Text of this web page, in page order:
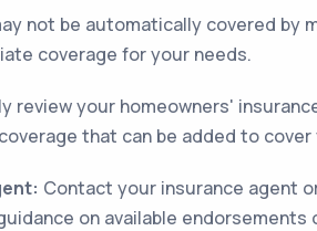
not be automatically covered
coverage for your needs.
review your homeowners'
that can be added to
Contact your insurance agent
on available